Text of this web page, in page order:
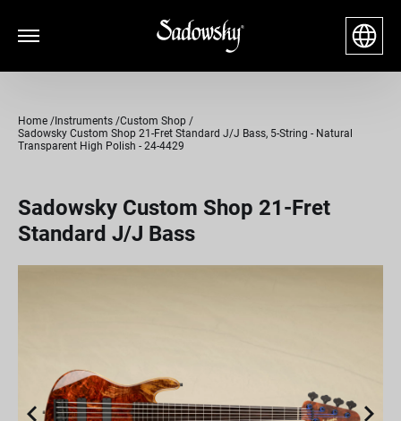
Home Instruments Custom Shop
Sadowsky Custom Shop 21-Fret Standard J/J Bass, 5-String - Natural
Transparent High Polish - 24-4429
Sadowsky Custom Shop 21-Fret
Standard J/J Bass